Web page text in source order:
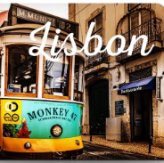
Exhibitors
Posters
Suitcases & Backpacks